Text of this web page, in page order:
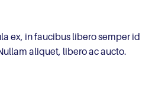
ex, in faucibus libero semper id
aliquet, libero ac aucto.